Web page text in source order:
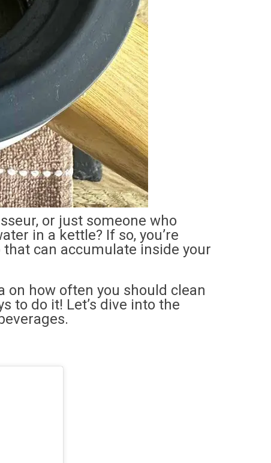
or just someone who
in a kettle? If so, you’re
can accumulate inside your
on how often you should clean
to do it! Let’s dive into the